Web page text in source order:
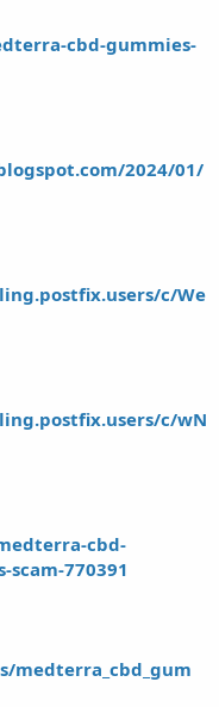
cbd-gummies-
2024/01/
c/We
c/wN
cbd-
770391
medterra_cbd_gum